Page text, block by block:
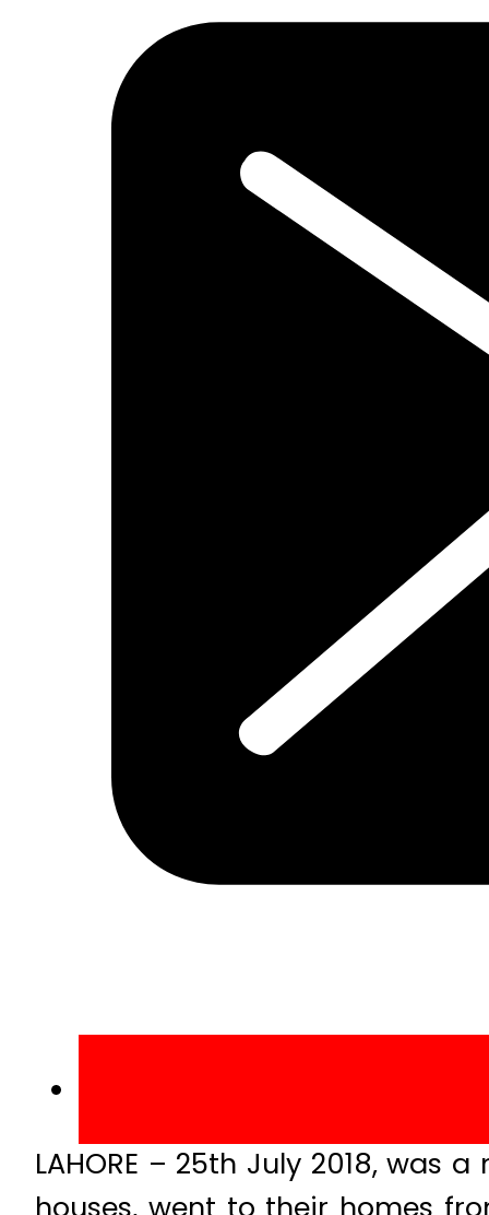
LAHORE – 25th July 2018,
houses, went to their homes